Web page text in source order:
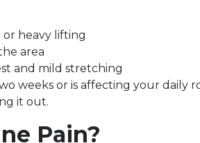
or heavy lifting
area
and mild stretching
weeks or is affecting your daily
it out.
Pain?